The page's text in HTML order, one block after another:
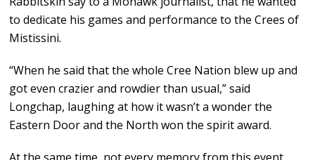
to dedicate his games and performance to the Crees of
Mistissini.
“When he said that the whole Cree Nation blew up and
got even crazier and rowdier than usual,” said
Longchap, laughing at how it wasn’t a wonder the
Eastern Door and the North won the spirit award.